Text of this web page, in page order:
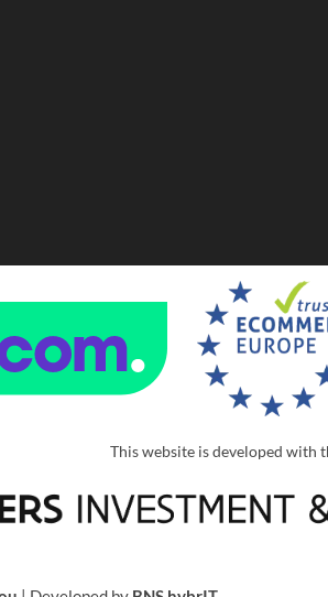
This website is developed with